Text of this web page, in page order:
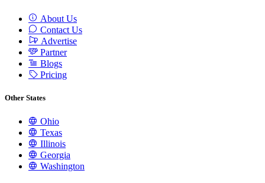
About Us
Contact Us
Advertise
Partner
Blogs
Pricing
Other States
Ohio
Texas
Illinois
Georgia
Washington